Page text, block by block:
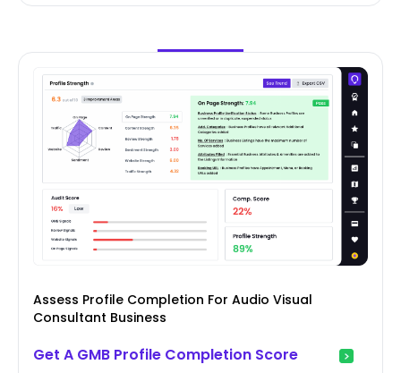
Assess Profile Completion For Audio Visual
Consultant Business
Get A GMB Profile Completion Score